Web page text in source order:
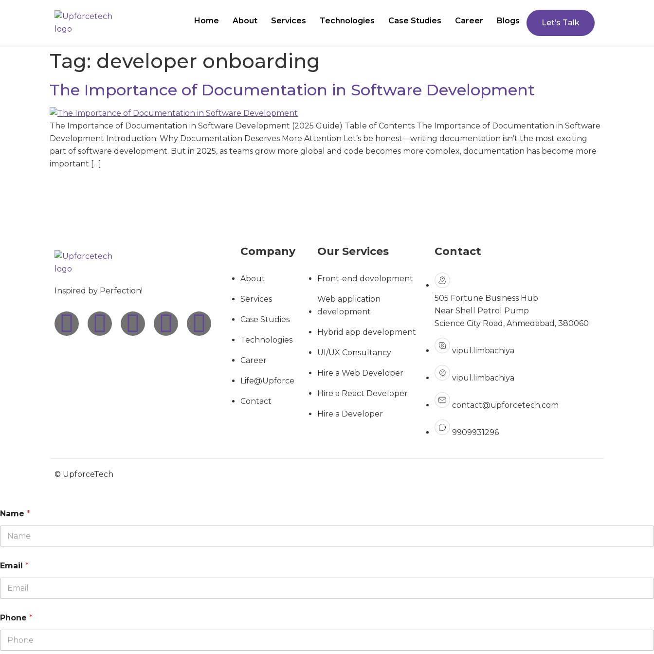
Home About Services Technologies Case Studies Career Blogs Let’s Talk
Tag: developer onboarding
The Importance of Documentation in Software Development
The Importance of Documentation in Software Development (2025 Guide) Table of Contents The Importance of Documentation in Software
Development Introduction: Why Documentation Deserves More Attention Let’s be honest—writing documentation isn’t the most exciting
part of software development. But in 2025, as teams grow more global and code becomes more complex, documentation has become more
important […]
Inspired by Perfection!
Company
About
Services
Case Studies
Technologies
Career
Life@Upforce
Contact
Our Services
Front-end development
Web application
development
Hybrid app development
UI/UX Consultancy
Hire a Web Developer
Hire a React Developer
Hire a Developer
Contact
505 Fortune Business Hub
Near Shell Petrol Pump
Science City Road, Ahmedabad, 380060
vipul.limbachiya
vipul.limbachiya
contact@upforcetech.com
9909931296
© UpforceTech
Name *
Email *
Phone *